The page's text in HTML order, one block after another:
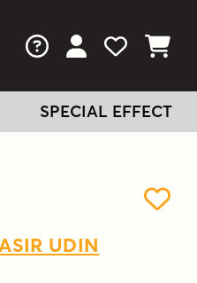
FAQs View Your
View
View
SPECIAL EFFECT
UDIN